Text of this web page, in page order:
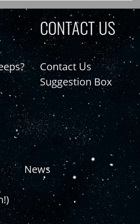
CONTACT US
Contact Us
Suggestion Box
News